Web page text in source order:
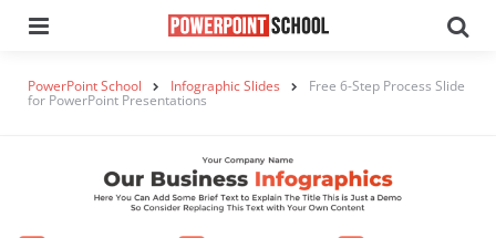
PowerPoint School Infographic Slides Free 6-Step Process Slide
for PowerPoint Presentations